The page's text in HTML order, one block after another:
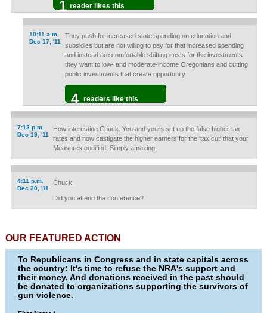
1 reader likes this
10:11 a.m.
Dec 17, '11
They push for increased state spending on education and
subsidies but are not willing to pay for that increased spending
and instead are comfortable shifting costs for the investments
they want to low- and moderate-income Oregonians and cutting
public investments that create opportunity.
4 readers like this
7:13 p.m.
Dec 19, '11
How interesting Chuck. You and yours set up the false higher tax
rates and now castigate the higher earners for the 'tax cut' that your
Measures codified. Simply amazing.
4:11 p.m.
Dec 20, '11
Chuck,
Did you attend the conference?
OUR FEATURED ACTION
To Republicans in Congress and in state capitals across
the country: It's time to refuse the NRA's support and
their money. And donations received in the past should
be donated to organizations supporting the survivors of
gun violence.